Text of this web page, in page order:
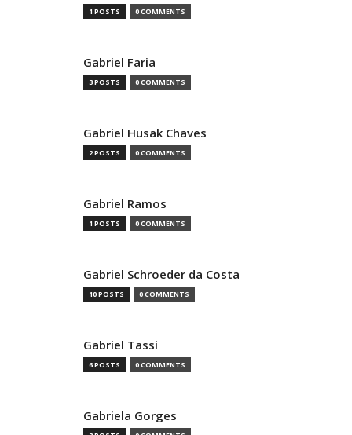
1 POSTS 0 COMMENTS
Gabriel Faria
3 POSTS 0 COMMENTS
Gabriel Husak Chaves
2 POSTS 0 COMMENTS
Gabriel Ramos
1 POSTS 0 COMMENTS
Gabriel Schroeder da Costa
10 POSTS 0 COMMENTS
Gabriel Tassi
6 POSTS 0 COMMENTS
Gabriela Gorges